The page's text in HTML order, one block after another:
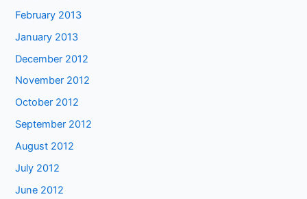
February 2013
January 2013
December 2012
November 2012
October 2012
September 2012
August 2012
July 2012
June 2012